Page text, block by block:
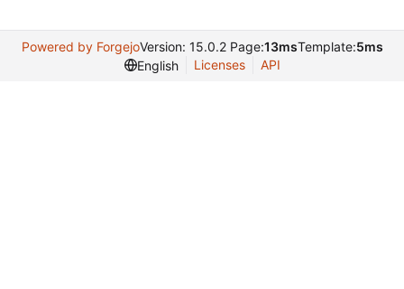
Powered by ForgejoVersion: 15.0.2 Page:13msTemplate:5ms
English
Licenses API